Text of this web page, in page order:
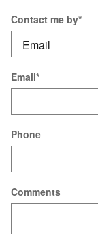
Contact me by*
Email*
Phone
Comments